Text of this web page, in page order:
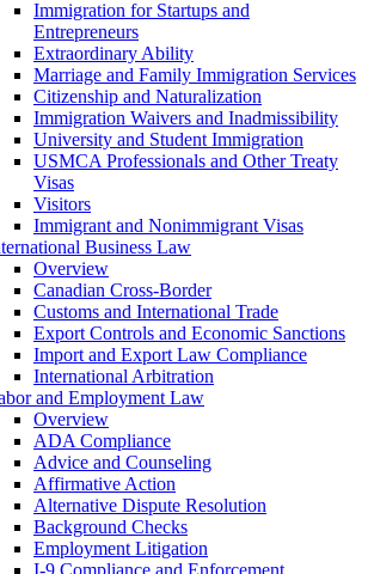
Immigration for Startups and
Entrepreneurs
Extraordinary Ability
Marriage and Family Immigration Services
Citizenship and Naturalization
Immigration Waivers and Inadmissibility
University and Student Immigration
USMCA Professionals and Other Treaty
Visas
Visitors
Immigrant and Nonimmigrant Visas
Business Law
Overview
Canadian Cross-Border
Customs and International Trade
Export Controls and Economic Sanctions
Import and Export Law Compliance
International Arbitration
and Employment Law
Overview
ADA Compliance
Advice and Counseling
Affirmative Action
Alternative Dispute Resolution
Background Checks
Employment Litigation
I-9 Compliance and Enforcement